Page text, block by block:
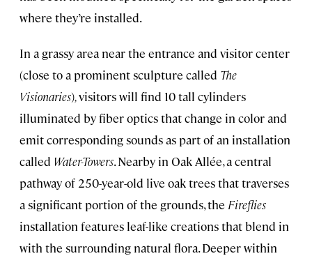
where they’re installed.
In a grassy area near the entrance and visitor center
(close to a prominent sculpture called The
Visionaries),visitors will find 10 tall cylinders
illuminated by fiber optics that change in color and
emit corresponding sounds as part of an installation
called Water-Towers. Nearby in Oak Allée, a central
pathway of 250-year-old live oak trees that traverses
a significant portion of the grounds, the Fireflies
installation features leaf-like creations that blend in
with the surrounding natural flora. Deeper within